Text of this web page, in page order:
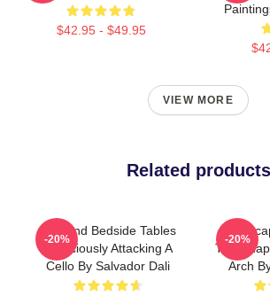
$42.95 - $49.95
VIEW MORE
Related products
Bed And Bedside Tables
Ferociously Attacking A
Cello By Salvador Dali
-20%
The
Arch
-20%